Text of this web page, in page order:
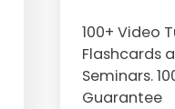
100+ Video
Flashcards
Seminars.
Guarantee